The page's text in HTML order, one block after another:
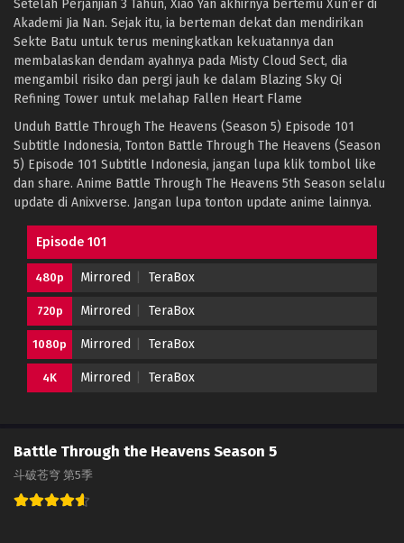
Setelah Perjanjian 3 Tahun, Xiao Yan akhirnya bertemu Xun’er di
Akademi Jia Nan. Sejak itu, ia berteman dekat dan mendirikan
Sekte Batu untuk terus meningkatkan kekuatannya dan
membalaskan dendam ayahnya pada Misty Cloud Sect, dia
mengambil risiko dan pergi jauh ke dalam Blazing Sky Qi
Refining Tower untuk melahap Fallen Heart Flame
Unduh Battle Through The Heavens (Season 5) Episode 101
Subtitle Indonesia, Tonton Battle Through The Heavens (Season
5) Episode 101 Subtitle Indonesia, jangan lupa klik tombol like
dan share. Anime Battle Through The Heavens 5th Season selalu
update di Anixverse. Jangan lupa tonton update anime lainnya.
Episode 101
480p Mirrored TeraBox
720p Mirrored TeraBox
1080p Mirrored TeraBox
4K Mirrored TeraBox
Battle Through the Heavens Season 5
斗破苍穹 第5季